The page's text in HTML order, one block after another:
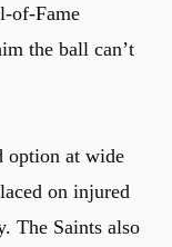
of-Fame
the ball can’t
option at wide
on injured
The Saints also